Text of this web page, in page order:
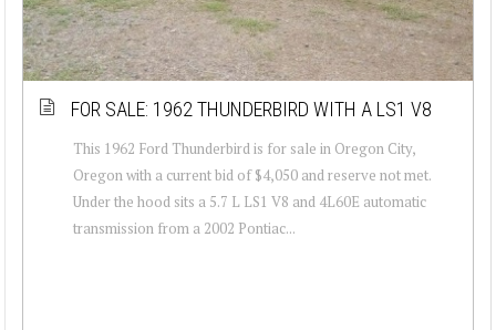
FOR SALE: 1962 THUNDERBIRD WITH A LS1 V8
This 1962 Ford Thunderbird is for sale in Oregon City,
Oregon with a current bid of $4,050 and reserve not met.
Under the hood sits a 5.7 L LS1 V8 and 4L60E automatic
transmission from a 2002 Pontiac...